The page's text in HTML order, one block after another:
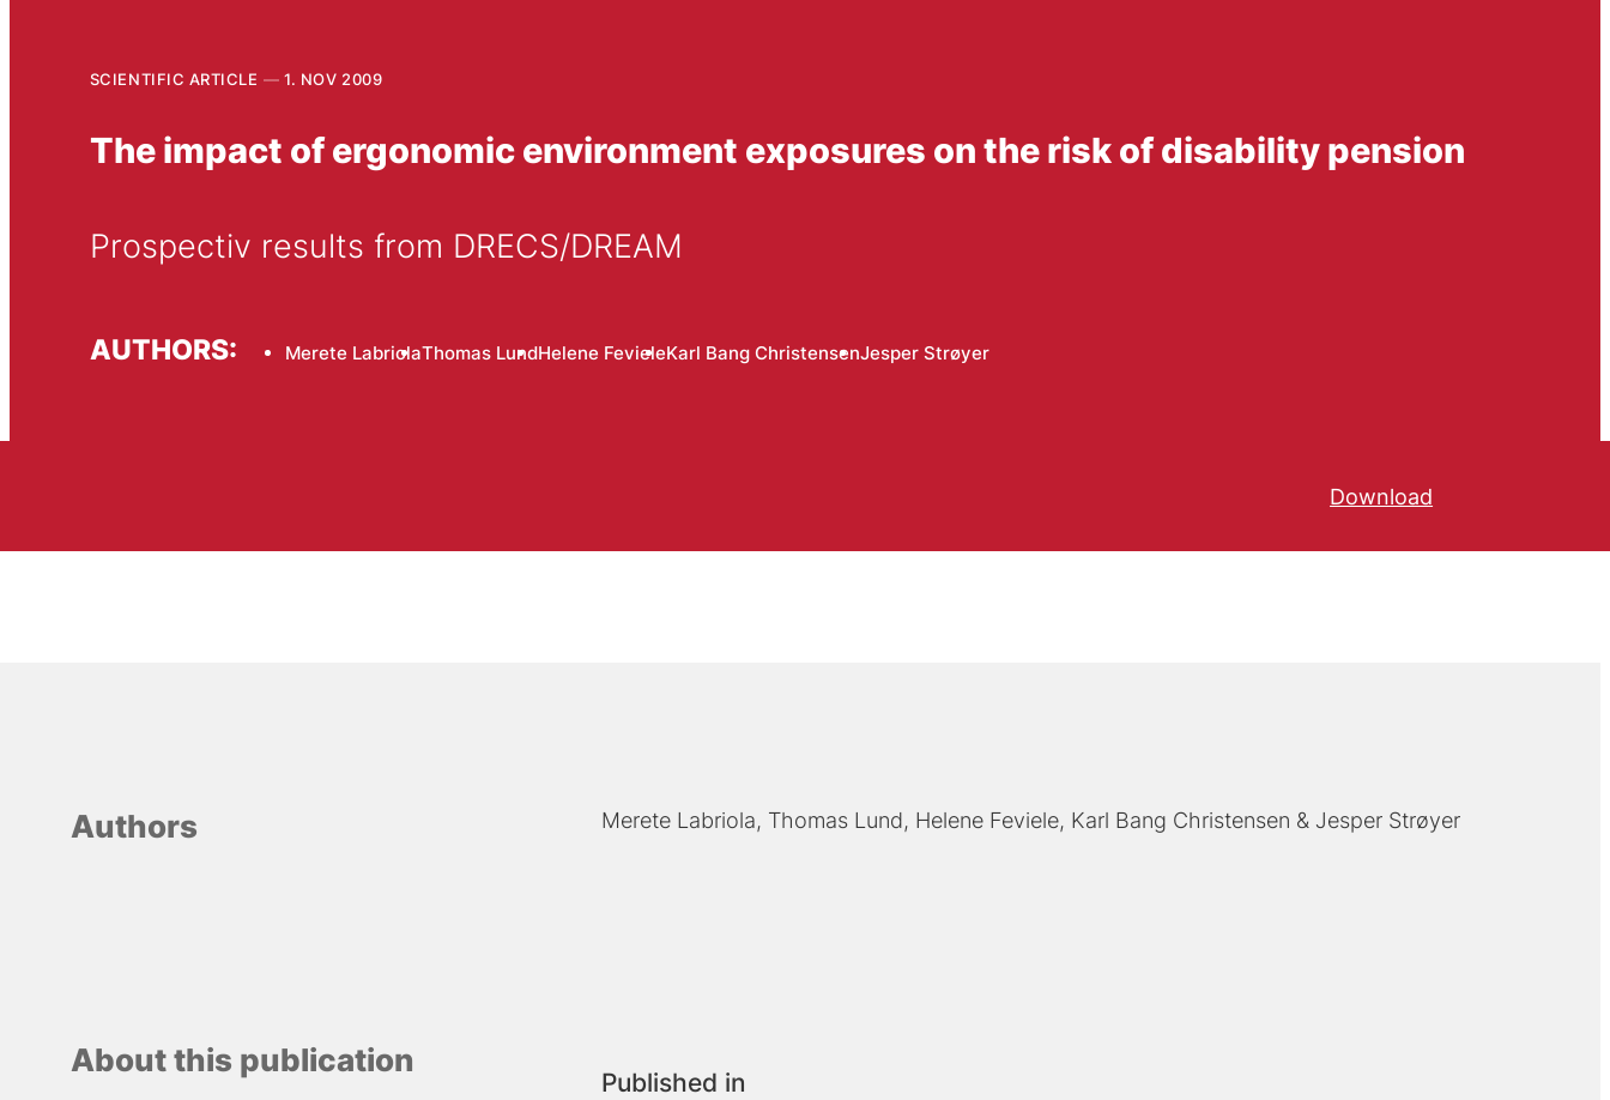
SCIENTIFIC ARTICLE 1. NOV 2009
The impact of ergonomic environment exposures on the risk of disability pension
Prospectiv results from DRECS/DREAM
AUTHORS: Merete LabriolaThomas LundHelene FevieleKarl Bang ChristensenJesper Strøyer
Download
Authors Merete Labriola Thomas Lund Helene Feviele Karl Bang Christensen Jesper Strøyer
About this publication
Published in